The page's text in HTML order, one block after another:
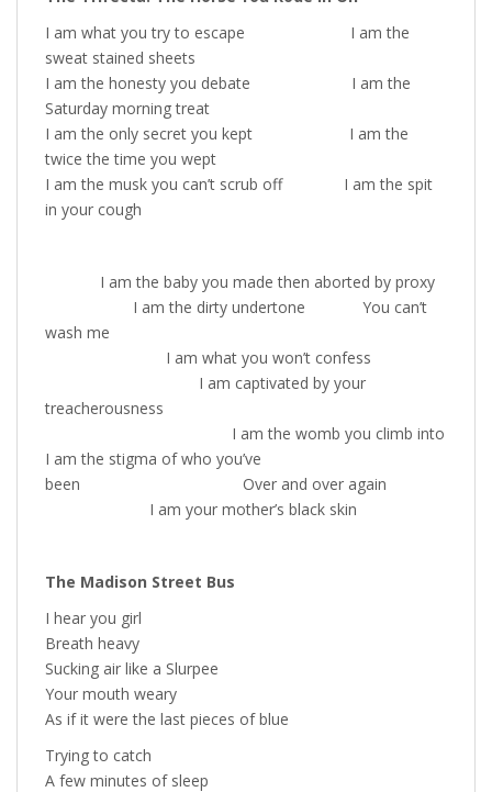
I am what you try to escape I am the
sweat stained sheets
I am the honesty you debate I am the
Saturday morning treat
I am the only secret you kept I am the
twice the time you wept
I am the musk you can’t scrub off I am the spit
in your cough
I am the baby you made then aborted by proxy
I am the dirty undertone You can’t
wash me
I am what you won’t confess
I am captivated by your
treacherousness
I am the womb you climb into
I am the stigma of who you’ve
been Over and over again
I am your mother’s black skin
The Madison Street Bus
I hear you girl
Breath heavy
Sucking air like a Slurpee
Your mouth weary
As if it were the last pieces of blue
Trying to catch
A few minutes of sleep